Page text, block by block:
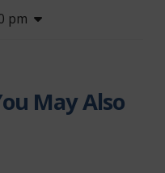
pm
May Also